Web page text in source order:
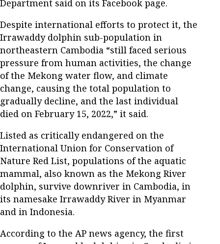
Department said on its Facebook page.
Despite international efforts to protect it, the
Irrawaddy dolphin sub-population in
northeastern Cambodia “still faced serious
pressure from human activities, the change
of the Mekong water flow, and climate
change, causing the total population to
gradually decline, and the last individual
died on February 15, 2022,” it said.
Listed as critically endangered on the
International Union for Conservation of
Nature Red List, populations of the aquatic
mammal, also known as the Mekong River
dolphin, survive downriver in Cambodia, in
its namesake Irrawaddy River in Myanmar
and in Indonesia.
According to the AP news agency, the first